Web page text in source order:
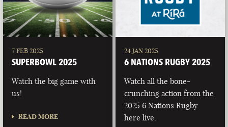
7 FEB 2025
SUPERBOWL 2025
Watch the big game with
us!
READ MORE
24 JAN 2025
6 NATIONS RUGBY 2025
Watch all the bone-
crunching action from the
2025 6 Nations Rugby
here live.